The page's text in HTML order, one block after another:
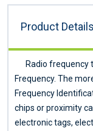
Screen printing
Certificate:
Product Details
Radio frequency
Frequency. The
Frequency
chips or proximity
electronic tags,